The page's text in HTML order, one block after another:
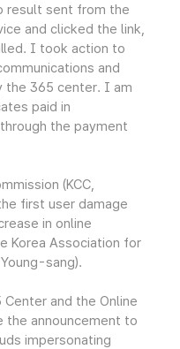
result sent from the
and clicked the link,
I took action to
and
the 365 center. I am
paid in
the payment
(KCC,
first user damage
in online
Korea Association for
sang).
Center and the Online
the announcement to
impersonating